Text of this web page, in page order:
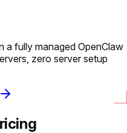
a fully managed OpenClaw
zero server setup